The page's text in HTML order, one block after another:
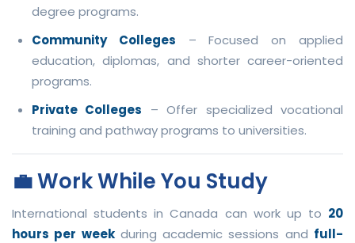
degree programs.
Community Colleges – Focused on applied
education, diplomas, and shorter career-oriented
programs.
Private Colleges – Offer specialized vocational
training and pathway programs to universities.
💼 Work While You Study
International students in Canada can work up to 20
hours per weekduring academic sessions and full-